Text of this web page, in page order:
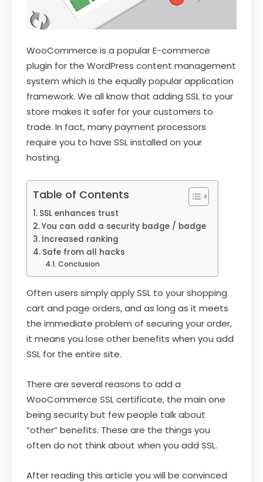
WooCommerce is a popular E-commerce
plugin for the WordPress content management
system which is the equally popular application
framework. We all know that adding SSL to your
store makes it safer for your customers to
trade. In fact, many payment processors
require you to have SSL installed on your
hosting.
Table of Contents
SSL enhances trust
You can add a security badge / badge
Increased ranking
Safe from all hacks
Conclusion
Often users simply apply SSL to your shopping
cart and page orders, and as long as it meets
the immediate problem of securing your order,
it means you lose other benefits when you add
SSL for the entire site.
There are several reasons to add a
WooCommerce SSL certificate, the main one
being security but few people talk about
“other” benefits. These are the things you
often do not think about when you add SSL.
After reading this article you will be convinced